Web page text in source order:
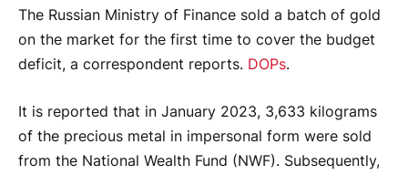
The Russian Ministry of Finance sold a batch of gold
on the market for the first time to cover the budget
deficit, a correspondent reports. DOPs.
It is reported that in January 2023, 3,633 kilograms
of the precious metal in impersonal form were sold
from the National Wealth Fund (NWF). Subsequently,